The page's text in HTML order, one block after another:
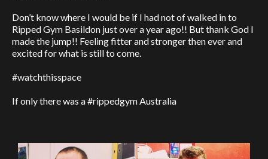
Don’t know where I would be if I had not of walked in to
Ripped Gym Basildon just over a year ago!! But thank God I
made the jump!! Feeling fitter and stronger then ever and
excited for what is still to come.
#watchthisspace
If only there was a #rippedgym Australia